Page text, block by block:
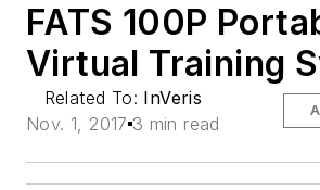
FATS 100P
Virtual Training
Related To: InVeris
Nov. 1, 2017 3 min read